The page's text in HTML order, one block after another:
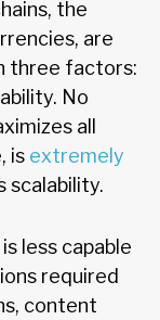
the
are
three factors:
No
all
is extremely
scalability.
less capable
required
content